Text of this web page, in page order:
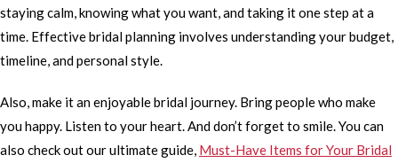
staying calm, knowing what you want, and taking it one step at a
time. Effective bridal planning involves understanding your budget,
timeline, and personal style.
Also, make it an enjoyable bridal journey. Bring people who make
you happy. Listen to your heart. And don’t forget to smile. You can
also check out our ultimate guide, Must-Have Items for Your Bridal